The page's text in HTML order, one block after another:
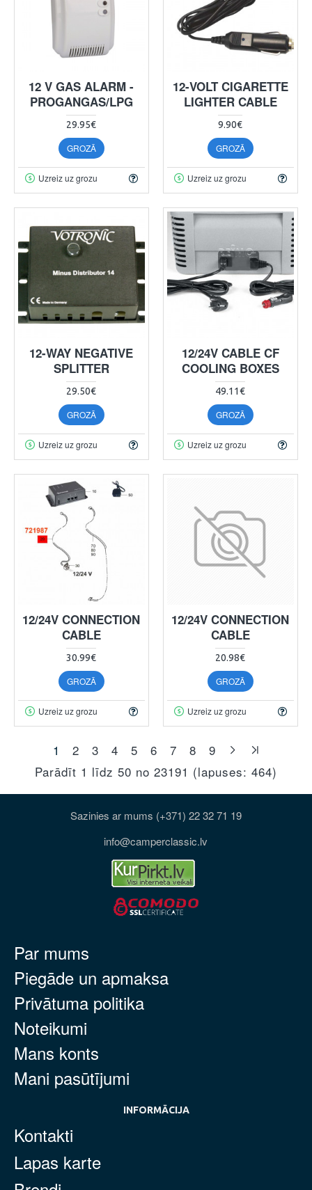
12 V GAS ALARM -
PROGANGAS/LPG
29.95€
GROZĀ
Uzreiz uz grozu
12-VOLT CIGARETTE
LIGHTER CABLE
9.90€
GROZĀ
Uzreiz uz grozu
12-WAY NEGATIVE
SPLITTER
29.50€
GROZĀ
Uzreiz uz grozu
12/24V CABLE CF
COOLING BOXES
49.11€
GROZĀ
Uzreiz uz grozu
12/24V CONNECTION
CABLE
30.99€
GROZĀ
Uzreiz uz grozu
12/24V CONNECTION
CABLE
20.98€
GROZĀ
Uzreiz uz grozu
1 2 3 4 5 6 7 8
9
Parādīt 1 līdz 50 no 23191 (lapuses: 464)
Sazinies ar mums (+371) 22 32 71 19
info@camperclassic.lv
Par mums
Piegāde un apmaksa
Privātuma politika
Noteikumi
Mans konts
Mani pasūtījumi
INFORMĀCIJA
Kontakti
Lapas karte